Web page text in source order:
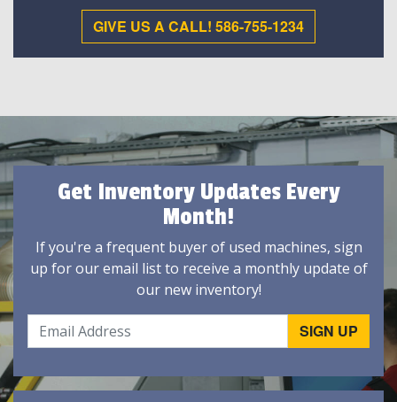
GIVE US A CALL! 586-755-1234
Get Inventory Updates Every
Month!
If you're a frequent buyer of used machines, sign
up for our email list to receive a monthly update of
our new inventory!